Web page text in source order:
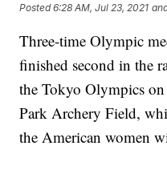
Posted6:28 AM, Jul 23, 2021
Three-time Olympic
finished second in the
the Tokyo Olympics
Park Archery Field,
the American women